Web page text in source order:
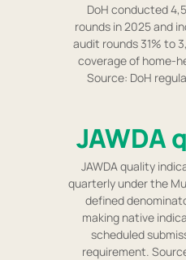
DoH conducted
rounds in 2025 and
audit rounds 31% to
coverage of home-
Source: DoH
JAWDA
JAWDA quality
quarterly under the
defined
making native
scheduled
requirement.